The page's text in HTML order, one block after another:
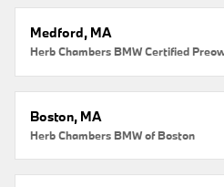
Medford, MA
Herb Chambers BMW Certified
Boston, MA
Herb Chambers BMW of Boston